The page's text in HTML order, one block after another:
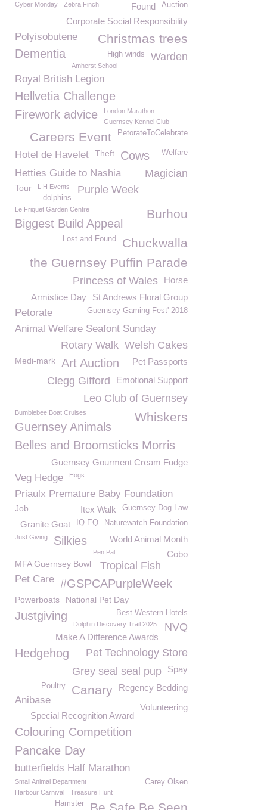
Cyber Monday Auction
Zebra Finch
Found
Corporate Social Responsibility
Polyisobutene Christmas trees
Dementia Warden
High winds
Amherst School
Royal British Legion
Hellvetia Challenge
Firework advice
London Marathon
Guernsey Kennel Club
PetorateToCelebrate
Careers Event
Hotel de Havelet Theft Welfare
Cows
Hetties Guide to Nashia Magician
Tour L H Events Purple Week
dolphins
Burhou
Le Friquet Garden Centre
Biggest Build Appeal
Chuckwalla
Lost and Found
the Guernsey Puffin Parade
Horse
Princess of Wales
St Andrews Floral Group
Armistice Day
Petorate Guernsey Gaming Fest' 2018
Animal Welfare Seafont Sunday
Welsh Cakes
Rotary Walk
Medi-mark Pet Passports
Art Auction
Emotional Support
Clegg Gifford
Leo Club of Guernsey
Bumblebee Boat Cruises Whiskers
Guernsey Animals
Belles and Broomsticks Morris
Guernsey Gourment Cream Fudge
Veg Hedge Hogs
Priaulx Premature Baby Foundation
Guernsey Dog Law
Job Itex Walk
Naturewatch Foundation
IQ EQ
Granite Goat
World Animal Month
Just Giving Silkies
Pen Pal Cobo
MFA Guernsey Bowl Tropical Fish
Pet Care #GSPCAPurpleWeek
Powerboats National Pet Day
Best Western Hotels
Justgiving
Dolphin Discovery Trail 2025 NVQ
Make A Difference Awards
Hedgehog Pet Technology Store
Spay
Grey seal seal pup
Regency Bedding
Canary
Poultry
Anibase
Volunteering
Special Recognition Award
Colouring Competition
Pancake Day
butterfields Half Marathon
Small Animal Department Carey Olsen
Harbour Carnival Treasure Hunt
Hamster